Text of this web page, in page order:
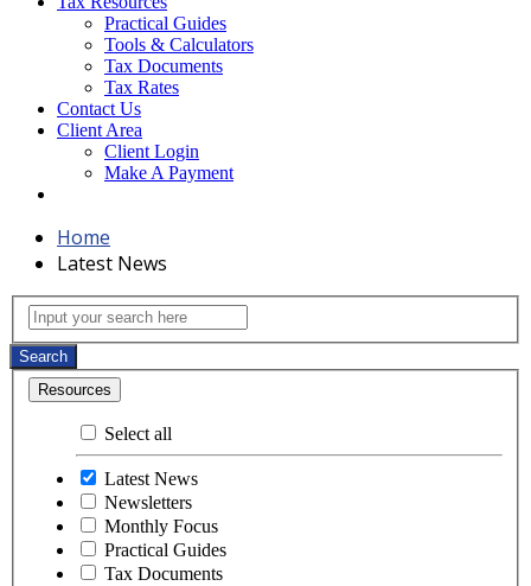
Practical Guides
Tools & Calculators
Tax Documents
Tax Rates
Contact Us
Client Area
Client Login
Make A Payment
Home
Latest News
Latest News
Input your search here
Search
Resources
Select all
Latest News
Newsletters
Monthly Focus
Practical Guides
Tax Documents